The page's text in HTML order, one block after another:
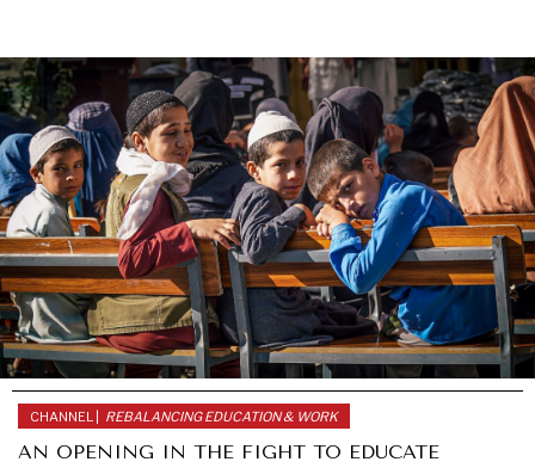
CHANNEL | REBALANCING EDUCATION & WORK
AN OPENING IN THE FIGHT TO EDUCATE